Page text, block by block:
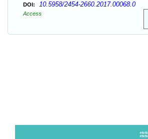
DOI: 10.5958/2454-2660.2017.00068.0
Access